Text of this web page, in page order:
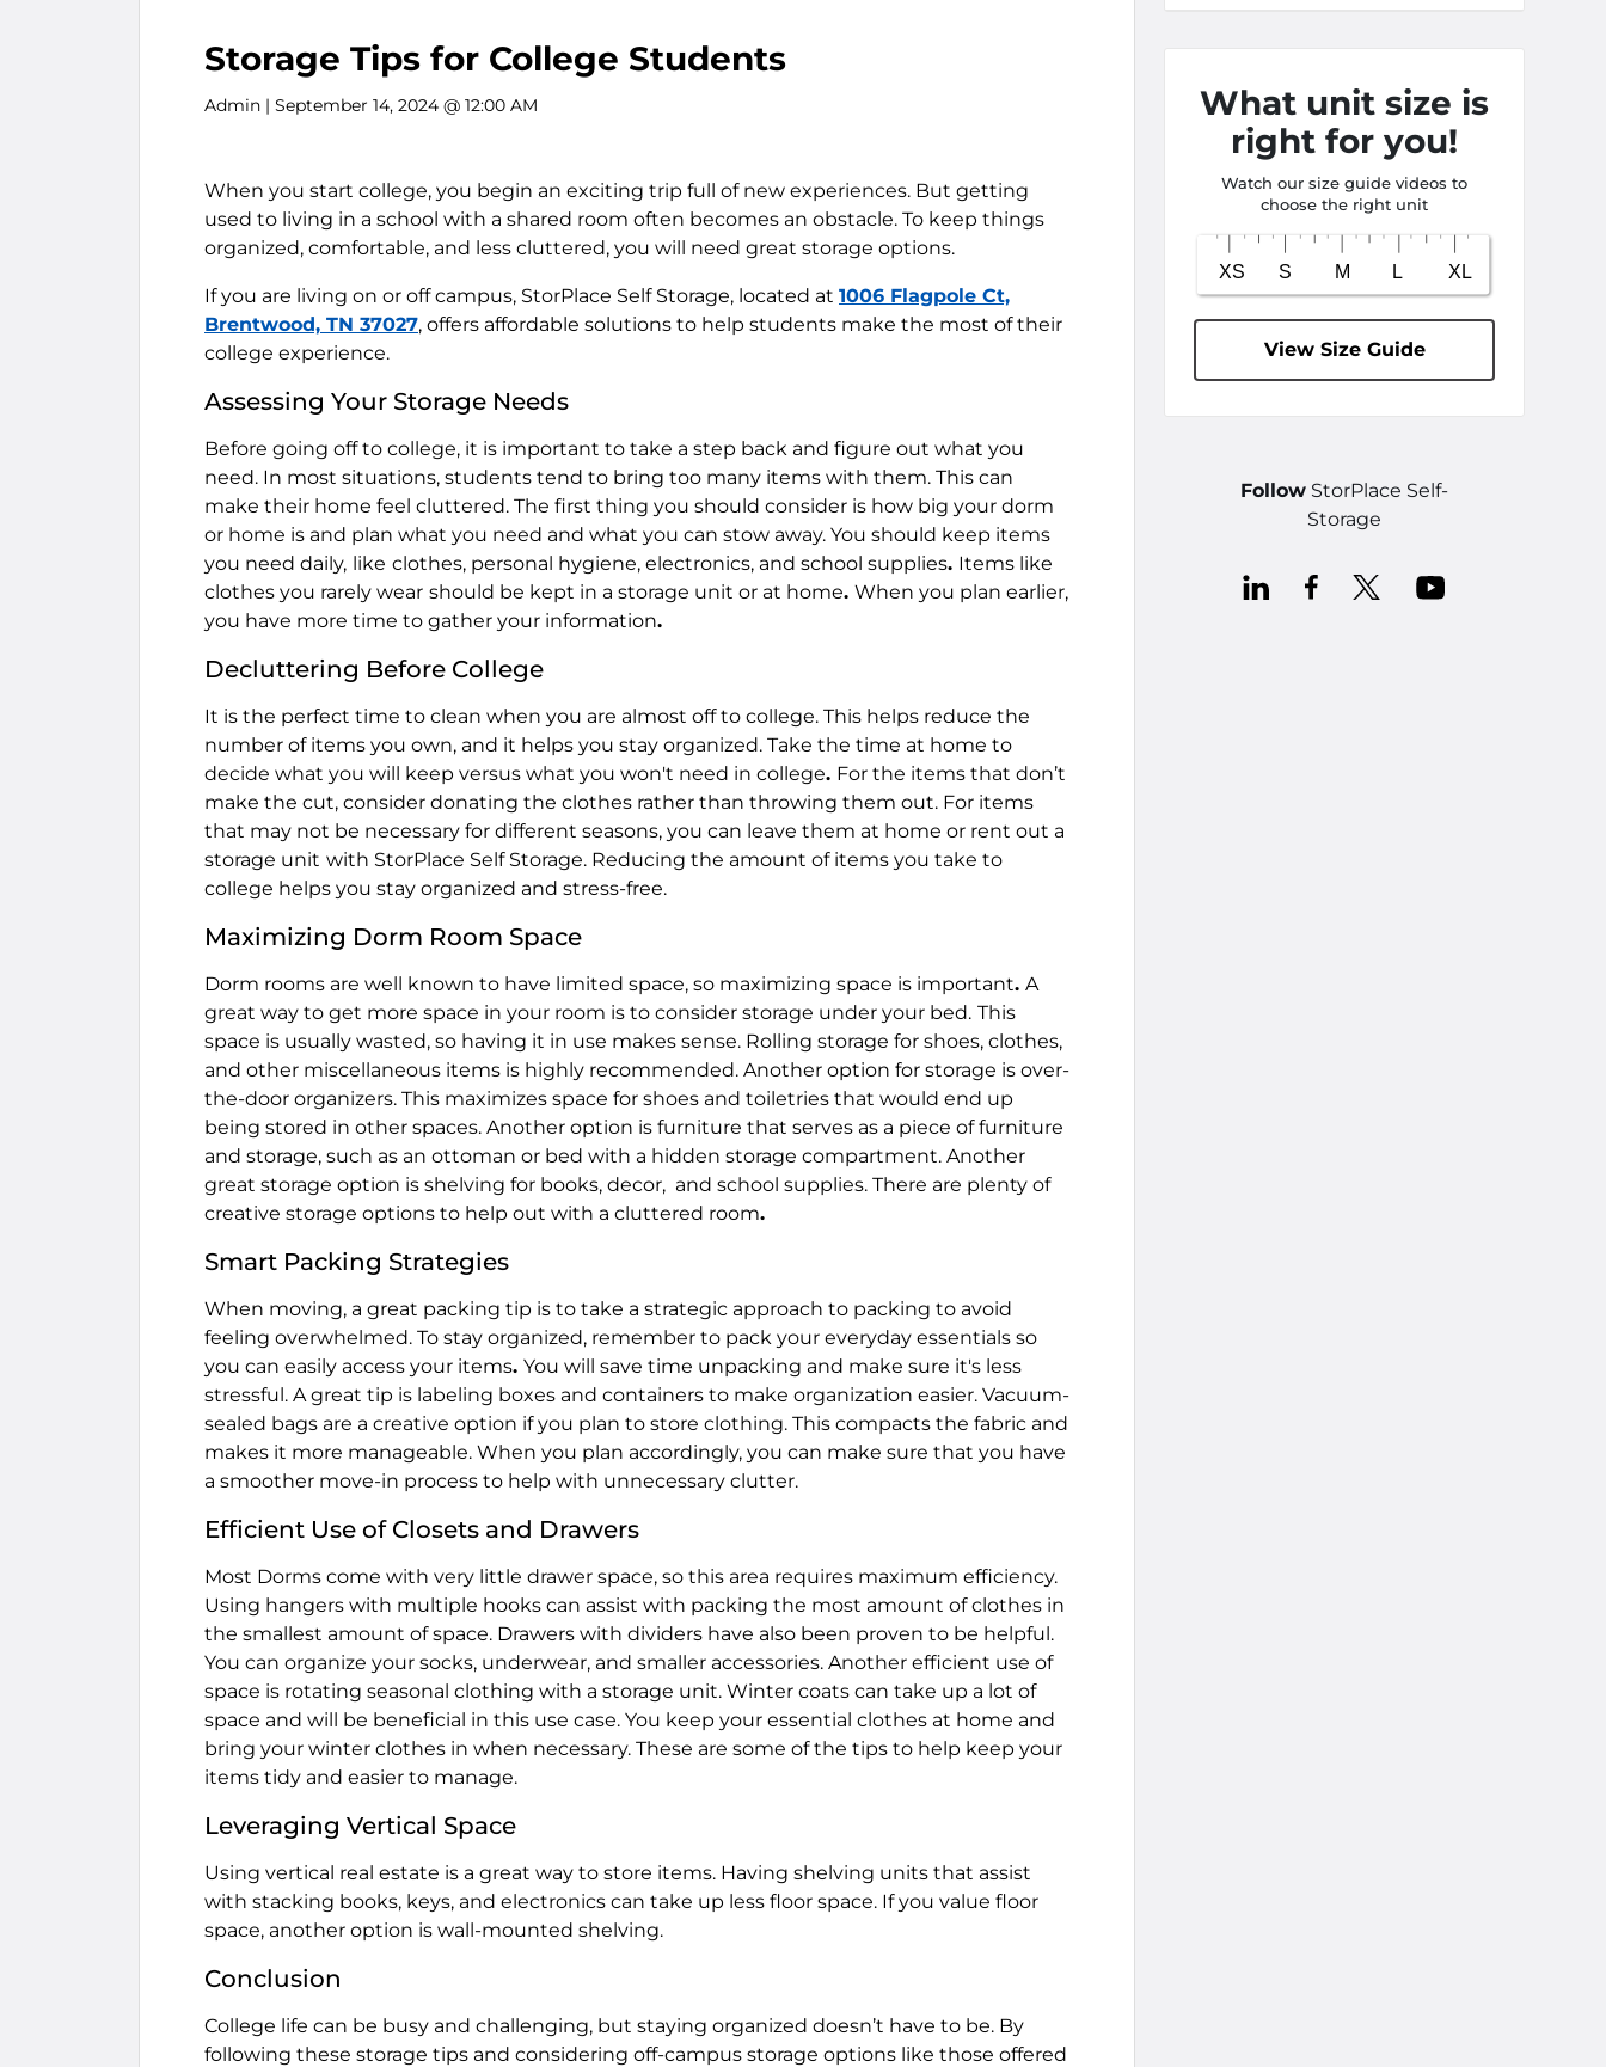
Storage Tips for College Students
Admin | September 14, 2024 @ 12:00 AM
When you start college, you begin an exciting trip full of new experiences. But getting
used to living in a school with a shared room often becomes an obstacle. To keep things
organized, comfortable, and less cluttered, you will need great storage options.
If you are living on or off campus, StorPlace Self Storage, located at 1006 Flagpole Ct,
Brentwood, TN 37027, offers affordable solutions to help students make the most of their
college experience.
Assessing Your Storage Needs
Before going off to college, it is important to take a step back and figure out what you
need. In most situations, students tend to bring too many items with them. This can
make their home feel cluttered. The first thing you should consider is how big your dorm
or home is and plan what you need and what you can stow away. You should keep items
you need daily, like clothes, personal hygiene, electronics, and school supplies. Items like
clothes you rarely wear should be kept in a storage unit or at home. When you plan earlier,
you have more time to gather your information.
Decluttering Before College
It is the perfect time to clean when you are almost off to college. This helps reduce the
number of items you own, and it helps you stay organized. Take the time at home to
decide what you will keep versus what you won't need in college. For the items that don’t
make the cut, consider donating the clothes rather than throwing them out. For items
that may not be necessary for different seasons, you can leave them at home or rent out a
storage unit with StorPlace Self Storage. Reducing the amount of items you take to
college helps you stay organized and stress-free.
Maximizing Dorm Room Space
Dorm rooms are well known to have limited space, so maximizing space is important. A
great way to get more space in your room is to consider storage under your bed. This
space is usually wasted, so having it in use makes sense. Rolling storage for shoes, clothes,
and other miscellaneous items is highly recommended. Another option for storage is over-
the-door organizers. This maximizes space for shoes and toiletries that would end up
being stored in other spaces. Another option is furniture that serves as a piece of furniture
and storage, such as an ottoman or bed with a hidden storage compartment. Another
great storage option is shelving for books, decor, and school supplies. There are plenty of
creative storage options to help out with a cluttered room.
Smart Packing Strategies
When moving, a great packing tip is to take a strategic approach to packing to avoid
feeling overwhelmed. To stay organized, remember to pack your everyday essentials so
you can easily access your items. You will save time unpacking and make sure it's less
stressful. A great tip is labeling boxes and containers to make organization easier. Vacuum-
sealed bags are a creative option if you plan to store clothing. This compacts the fabric and
makes it more manageable. When you plan accordingly, you can make sure that you have
a smoother move-in process to help with unnecessary clutter.
Efficient Use of Closets and Drawers
Most Dorms come with very little drawer space, so this area requires maximum efficiency.
Using hangers with multiple hooks can assist with packing the most amount of clothes in
the smallest amount of space. Drawers with dividers have also been proven to be helpful.
You can organize your socks, underwear, and smaller accessories. Another efficient use of
space is rotating seasonal clothing with a storage unit. Winter coats can take up a lot of
space and will be beneficial in this use case. You keep your essential clothes at home and
bring your winter clothes in when necessary. These are some of the tips to help keep your
items tidy and easier to manage.
Leveraging Vertical Space
Using vertical real estate is a great way to store items. Having shelving units that assist
with stacking books, keys, and electronics can take up less floor space. If you value floor
space, another option is wall-mounted shelving.
Conclusion
College life can be busy and challenging, but staying organized doesn’t have to be. By
following these storage tips and considering off-campus storage options like those offered
What unit size is
right for you!
Watch our size guide videos to
choose the right unit
View Size Guide
Follow StorPlace Self-
Storage